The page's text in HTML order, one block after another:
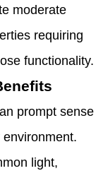
moderate
requiring
functionality.
prompt sense
light,